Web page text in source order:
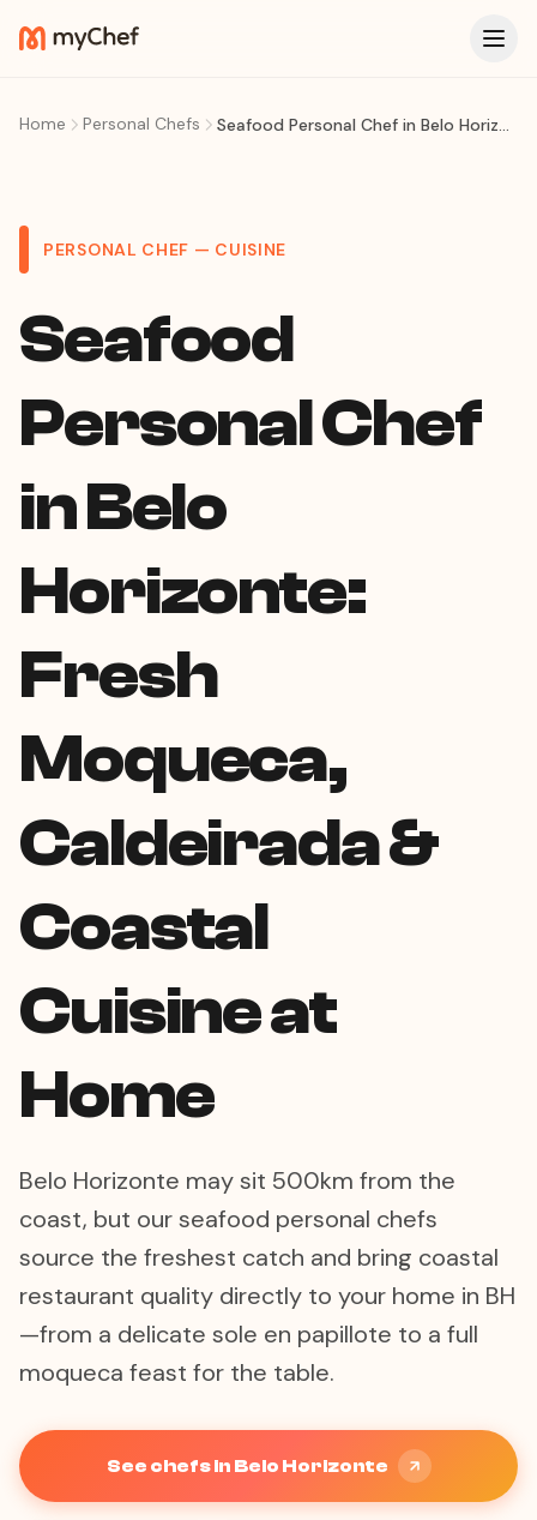
Home Personal Chefs Seafood Personal Chef in Belo Horizonte: Fresh Moqueca, Caldeirada & Coastal Cuisine at Home
PERSONAL CHEF — CUISINE
Seafood
Personal Chef
in Belo
Horizonte:
Fresh
Moqueca,
Caldeirada &
Coastal
Cuisine at
Home
Belo Horizonte may sit 500km from the
coast, but our seafood personal chefs
source the freshest catch and bring coastal
restaurant quality directly to your home in BH
—from a delicate sole en papillote to a full
moqueca feast for the table.
See chefs in Belo Horizonte